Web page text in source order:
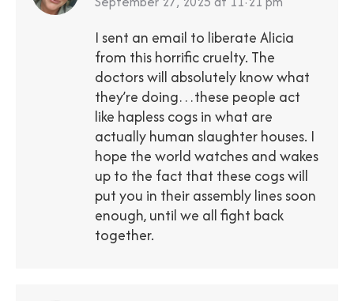
I sent an email to liberate Alicia
from this horrific cruelty. The
doctors will absolutely know what
they’re doing…these people act
like hapless cogs in what are
actually human slaughter houses. I
hope the world watches and wakes
up to the fact that these cogs will
put you in their assembly lines soon
enough, until we all fight back
together.